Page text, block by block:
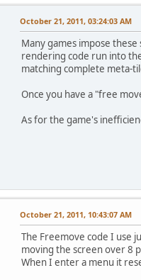
October 21, 2011, 03:24:03 AM
Many games impose
rendering code run into
matching complete meta-
Once you have a "free
As for the game's
October 21, 2011, 10:43:07 AM
The Freemove code I use
moving the screen over 8
When I enter a menu it